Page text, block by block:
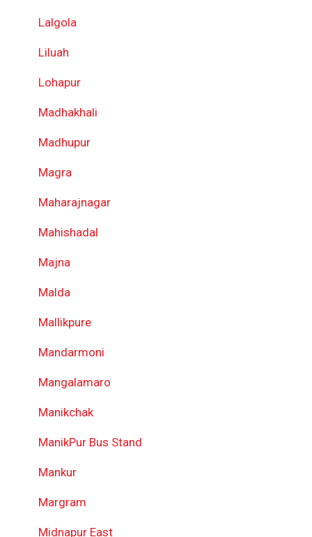
Lalgola
Liluah
Lohapur
Madhakhali
Madhupur
Magra
Maharajnagar
Mahishadal
Majna
Malda
Mallikpure
Mandarmoni
Mangalamaro
Manikchak
ManikPur Bus Stand
Mankur
Margram
Midnapur East